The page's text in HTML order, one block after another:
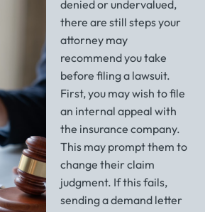
denied or undervalued,
there are still steps your
attorney may
recommend you take
before filing a lawsuit.
First, you may wish to file
an internal appeal with
the insurance company.
This may prompt them to
change their claim
judgment. If this fails,
sending a demand letter